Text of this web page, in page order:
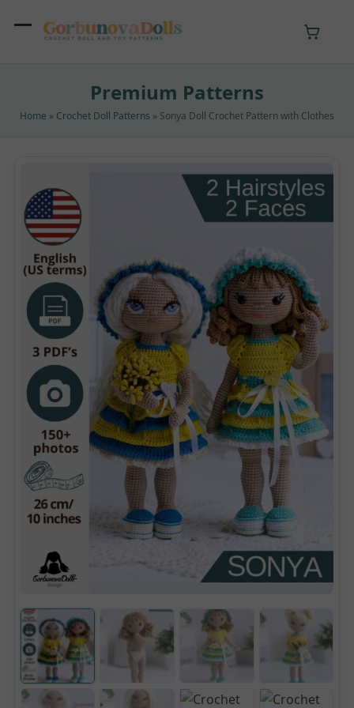
Open
Close
Premium Patterns
Home » Crochet Doll Patterns » Sonya Doll Crochet Pattern with Clothes